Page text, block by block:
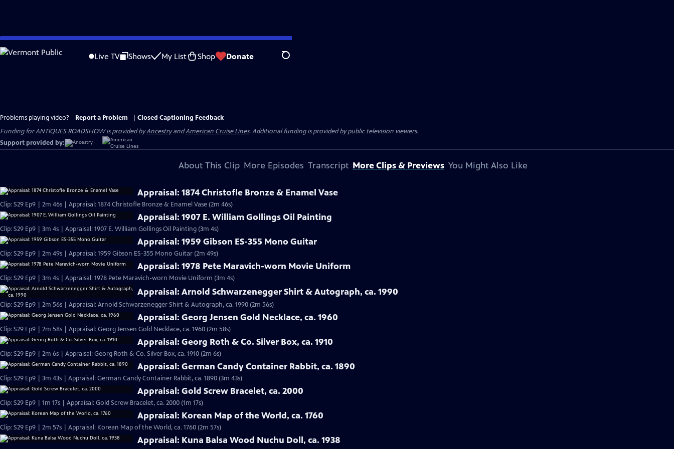
Skip
to
Live TV Shows My List Shop Donate Search
Problems playing video? Report a Problem
Closed Captioning Feedback
Funding for ANTIQUES ROADSHOW is provided byAncestryandAmerican Cruise Lines. Additional funding is provided by public television viewers.
Support provided by:
About This Clip More Episodes Transcript More Clips & Previews You Might Also Like
Appraisal: 1874 Christofle Bronze & Enamel Vase
Clip: S29 Ep9 | 2m 46s | Appraisal: 1874 Christofle Bronze & Enamel Vase (2m 46s)
Appraisal: 1907 E. William Gollings Oil Painting
Clip: S29 Ep9 | 3m 4s | Appraisal: 1907 E. William Gollings Oil Painting (3m 4s)
Appraisal: 1959 Gibson ES-355 Mono Guitar
Clip: S29 Ep9 | 2m 49s | Appraisal: 1959 Gibson ES-355 Mono Guitar (2m 49s)
Appraisal: 1978 Pete Maravich-worn Movie Uniform
Clip: S29 Ep9 | 3m 4s | Appraisal: 1978 Pete Maravich-worn Movie Uniform (3m 4s)
Appraisal: Arnold Schwarzenegger Shirt & Autograph, ca. 1990
Clip: S29 Ep9 | 2m 56s | Appraisal: Arnold Schwarzenegger Shirt & Autograph, ca. 1990 (2m 56s)
Appraisal: Georg Jensen Gold Necklace, ca. 1960
Clip: S29 Ep9 | 2m 58s | Appraisal: Georg Jensen Gold Necklace, ca. 1960 (2m 58s)
Appraisal: Georg Roth & Co. Silver Box, ca. 1910
Clip: S29 Ep9 | 2m 6s | Appraisal: Georg Roth & Co. Silver Box, ca. 1910 (2m 6s)
Appraisal: German Candy Container Rabbit, ca. 1890
Clip: S29 Ep9 | 3m 43s | Appraisal: German Candy Container Rabbit, ca. 1890 (3m 43s)
Appraisal: Gold Screw Bracelet, ca. 2000
Clip: S29 Ep9 | 1m 17s | Appraisal: Gold Screw Bracelet, ca. 2000 (1m 17s)
Appraisal: Korean Map of the World, ca. 1760
Clip: S29 Ep9 | 2m 57s | Appraisal: Korean Map of the World, ca. 1760 (2m 57s)
Appraisal: Kuna Balsa Wood Nuchu Doll, ca. 1938